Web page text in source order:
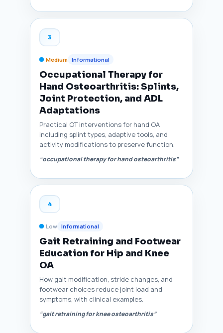
3
Medium Informational
Occupational Therapy for
Hand Osteoarthritis: Splints,
Joint Protection, and ADL
Adaptations
Practical OT interventions for hand OA
including splint types, adaptive tools, and
activity modifications to preserve function.
“occupational therapy for hand osteoarthritis”
4
Low Informational
Gait Retraining and Footwear
Education for Hip and Knee
OA
How gait modification, stride changes, and
footwear choices reduce joint load and
symptoms, with clinical examples.
“gait retraining for knee osteoarthritis”